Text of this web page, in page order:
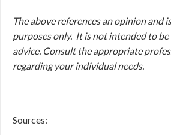
The above references an opinion and
purposes only. It is not intended to be
advice. Consult the appropriate
regarding your individual needs.
Sources: